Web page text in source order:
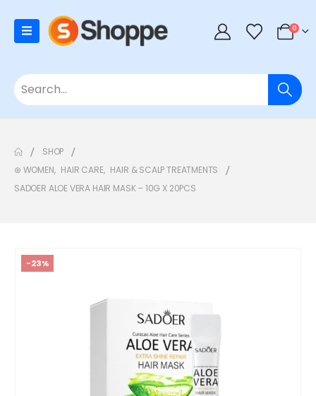
0
SHOP
⊛ WOMEN, HAIR CARE, HAIR & SCALP TREATMENTS
SADOER ALOE VERA HAIR MASK – 10G X 20PCS
-23%